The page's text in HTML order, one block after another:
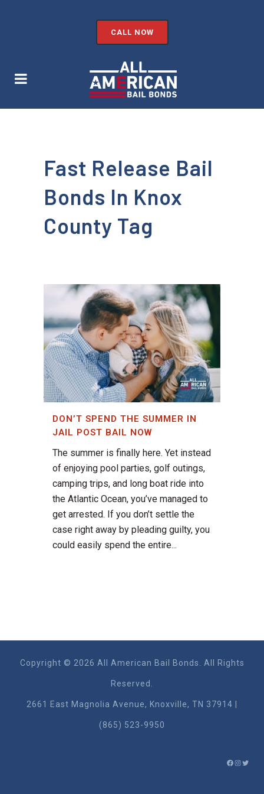
CALL NOW
Fast Release Bail
Bonds In Knox
County Tag
DON’T SPEND THE SUMMER IN
JAIL POST BAIL NOW
The summer is finally here. Yet instead
of enjoying pool parties, golf outings,
camping trips, and long boat ride into
the Atlantic Ocean, you’ve managed to
get arrested. If you don’t settle the
case right away by pleading guilty, you
could easily spend the entire...
Copyright © 2026 All American Bail Bonds. All Rights
Reserved.
2661 East Magnolia Ave​nue, Knoxville, TN 37914 |
(865) 523-9950